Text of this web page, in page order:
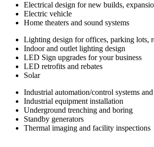
Electrical design for new builds,
Electric vehicle
Home theaters and sound systems
Lighting design for offices, parking lots,
Indoor and outlet lighting design
LED Sign upgrades for your business
LED retrofits and rebates
Solar
Industrial automation/control systems
Industrial equipment installation
Underground trenching and boring
Standby generators
Thermal imaging and facility inspections